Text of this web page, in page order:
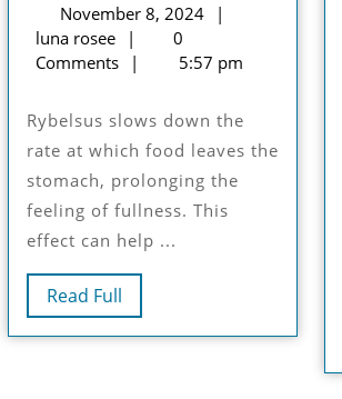
14mg
Can
You
Achieve
Weight
Loss
Goals
November 8, 2024
2024
luna rosee
rosee
0
Comments
5:57 pm
Rybelsus slows down the
rate at which food leaves the
stomach, prolonging the
feeling of fullness. This
effect can help ...
Read FullRead
Full